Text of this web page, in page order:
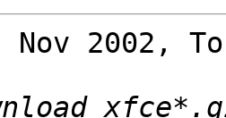
Nov 2002,